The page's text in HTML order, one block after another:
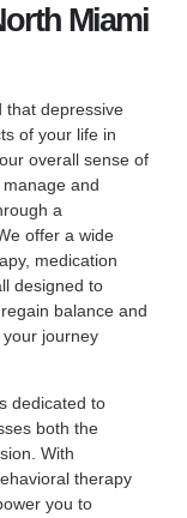
Miami
that depressive
of your life in
overall sense of
and
a
offer a wide
medication
designed to
balance and
journey
dedicated to
both the
With
therapy
you to